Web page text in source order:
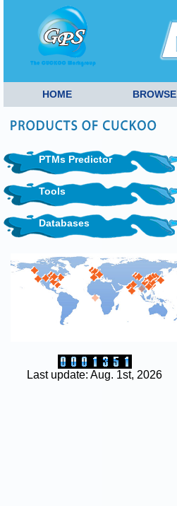
HOME BROWSE
PTMs Predictor
Tools
Databases
Last update: Aug. 1st, 2026